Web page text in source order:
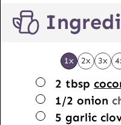
1x 2x 3x
▢
2 tbsp
▢
1/2 onion
▢
5 garlic